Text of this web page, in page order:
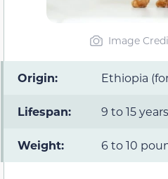
Image
Origin: Ethiopia
Lifespan: 9 to 15 years
Weight: 6 to 10